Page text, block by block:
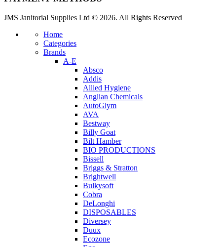
JMS Janitorial Supplies Ltd © 2026. All Rights Reserved
Home
Categories
Brands
A-E
Absco
Addis
Allied Hygiene
Anglian Chemicals
AutoGlym
AVA
Bestway
Billy Goat
Bilt Hamber
BIO PRODUCTIONS
Bissell
Briggs & Stratton
Brightwell
Bulkysoft
Cobra
DeLonghi
DISPOSABLES
Diversey
Duux
Ecozone